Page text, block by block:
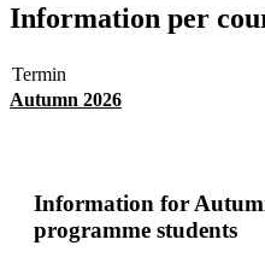
Information per
Termin
Autumn 2026
Information for
programme students